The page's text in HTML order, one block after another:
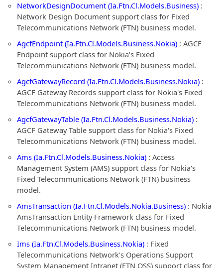
NetworkDesignDocument (Ia.Ftn.Cl.Models.Business) :
Network Design Document support class for Fixed
Telecommunications Network (FTN) business model.
AgcfEndpoint (Ia.Ftn.Cl.Models.Business.Nokia) : AGCF
Endpoint support class for Nokia's Fixed
Telecommunications Network (FTN) business model.
AgcfGatewayRecord (Ia.Ftn.Cl.Models.Business.Nokia) :
AGCF Gateway Records support class for Nokia's Fixed
Telecommunications Network (FTN) business model.
AgcfGatewayTable (Ia.Ftn.Cl.Models.Business.Nokia) :
AGCF Gateway Table support class for Nokia's Fixed
Telecommunications Network (FTN) business model.
Ams (Ia.Ftn.Cl.Models.Business.Nokia) : Access
Management System (AMS) support class for Nokia's
Fixed Telecommunications Network (FTN) business
model.
AmsTransaction (Ia.Ftn.Cl.Models.Nokia.Business) : Nokia
AmsTransaction Entity Framework class for Fixed
Telecommunications Network (FTN) business model.
Ims (Ia.Ftn.Cl.Models.Business.Nokia) : Fixed
Telecommunications Network's Operations Support
System Management Intranet (FTN OSS) support class for